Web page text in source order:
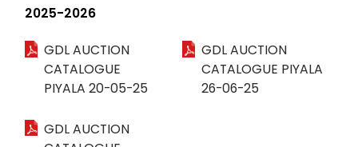
2025-2026
GDL AUCTION
CATALOGUE
PIYALA 20-05-25
GDL AUCTION
CATALOGUE PIYALA
26-06-25
GDL AUCTION